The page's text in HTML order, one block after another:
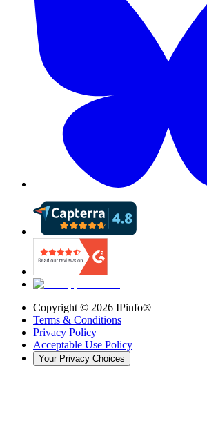
Copyright © 2026 IPinfo®
Terms & Conditions
Privacy Policy
Acceptable Use Policy
Your Privacy Choices